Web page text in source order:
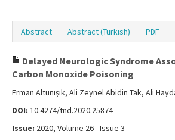
Abstract Abstract (Turkish) PDF
Delayed Neurologic Syndrome
Carbon Monoxide Poisoning
Erman Altunışık, Ali Zeynel Abidin Tak, Ali
DOI: 10.4274/tnd.2020.25874
Issue: 2020, Volume 26 - Issue 3